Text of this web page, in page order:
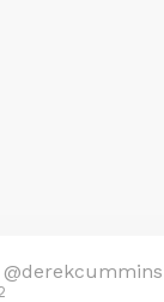
@derekcummins